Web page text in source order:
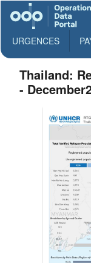
URGENCES
Thailand:
-